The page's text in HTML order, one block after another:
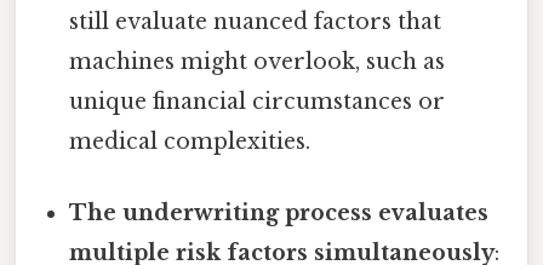
still evaluate nuanced factors that
machines might overlook, such as
unique financial circumstances or
medical complexities.
The underwriting process evaluates
multiple risk factors simultaneously: